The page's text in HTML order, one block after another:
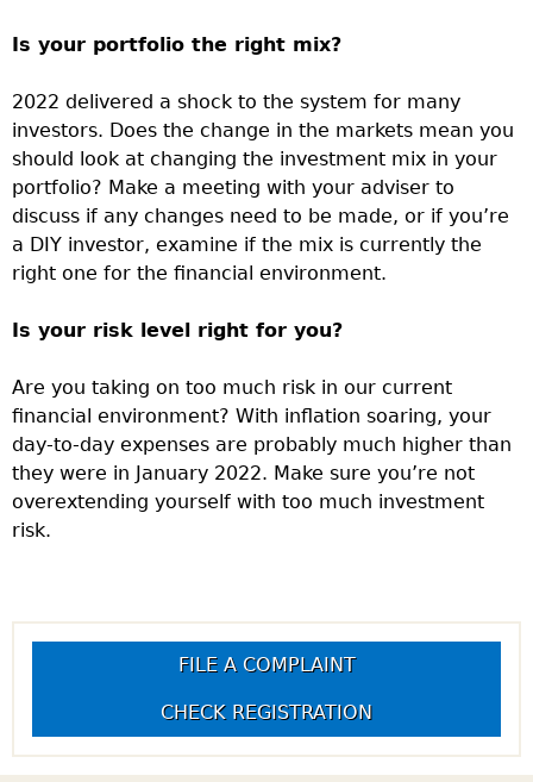
Is your portfolio the right mix?
2022 delivered a shock to the system for many
investors. Does the change in the markets mean you
should look at changing the investment mix in your
portfolio? Make a meeting with your adviser to
discuss if any changes need to be made, or if you’re
a DIY investor, examine if the mix is currently the
right one for the financial environment.
Is your risk level right for you?
Are you taking on too much risk in our current
financial environment? With inflation soaring, your
day-to-day expenses are probably much higher than
they were in January 2022. Make sure you’re not
overextending yourself with too much investment
risk.
FILE A COMPLAINT
CHECK REGISTRATION